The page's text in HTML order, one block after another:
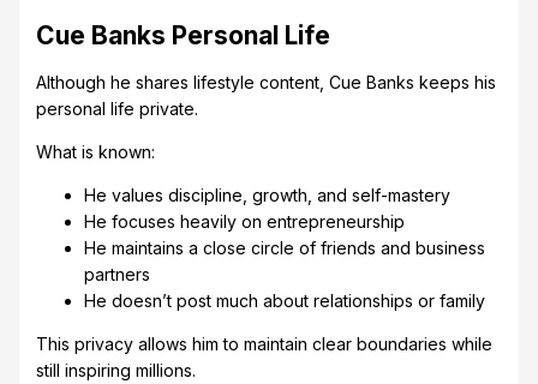
Cue Banks Personal Life
Although he shares lifestyle content, Cue Banks keeps his
personal life private.
What is known:
He values discipline, growth, and self-mastery
He focuses heavily on entrepreneurship
He maintains a close circle of friends and business
partners
He doesn’t post much about relationships or family
This privacy allows him to maintain clear boundaries while
still inspiring millions.